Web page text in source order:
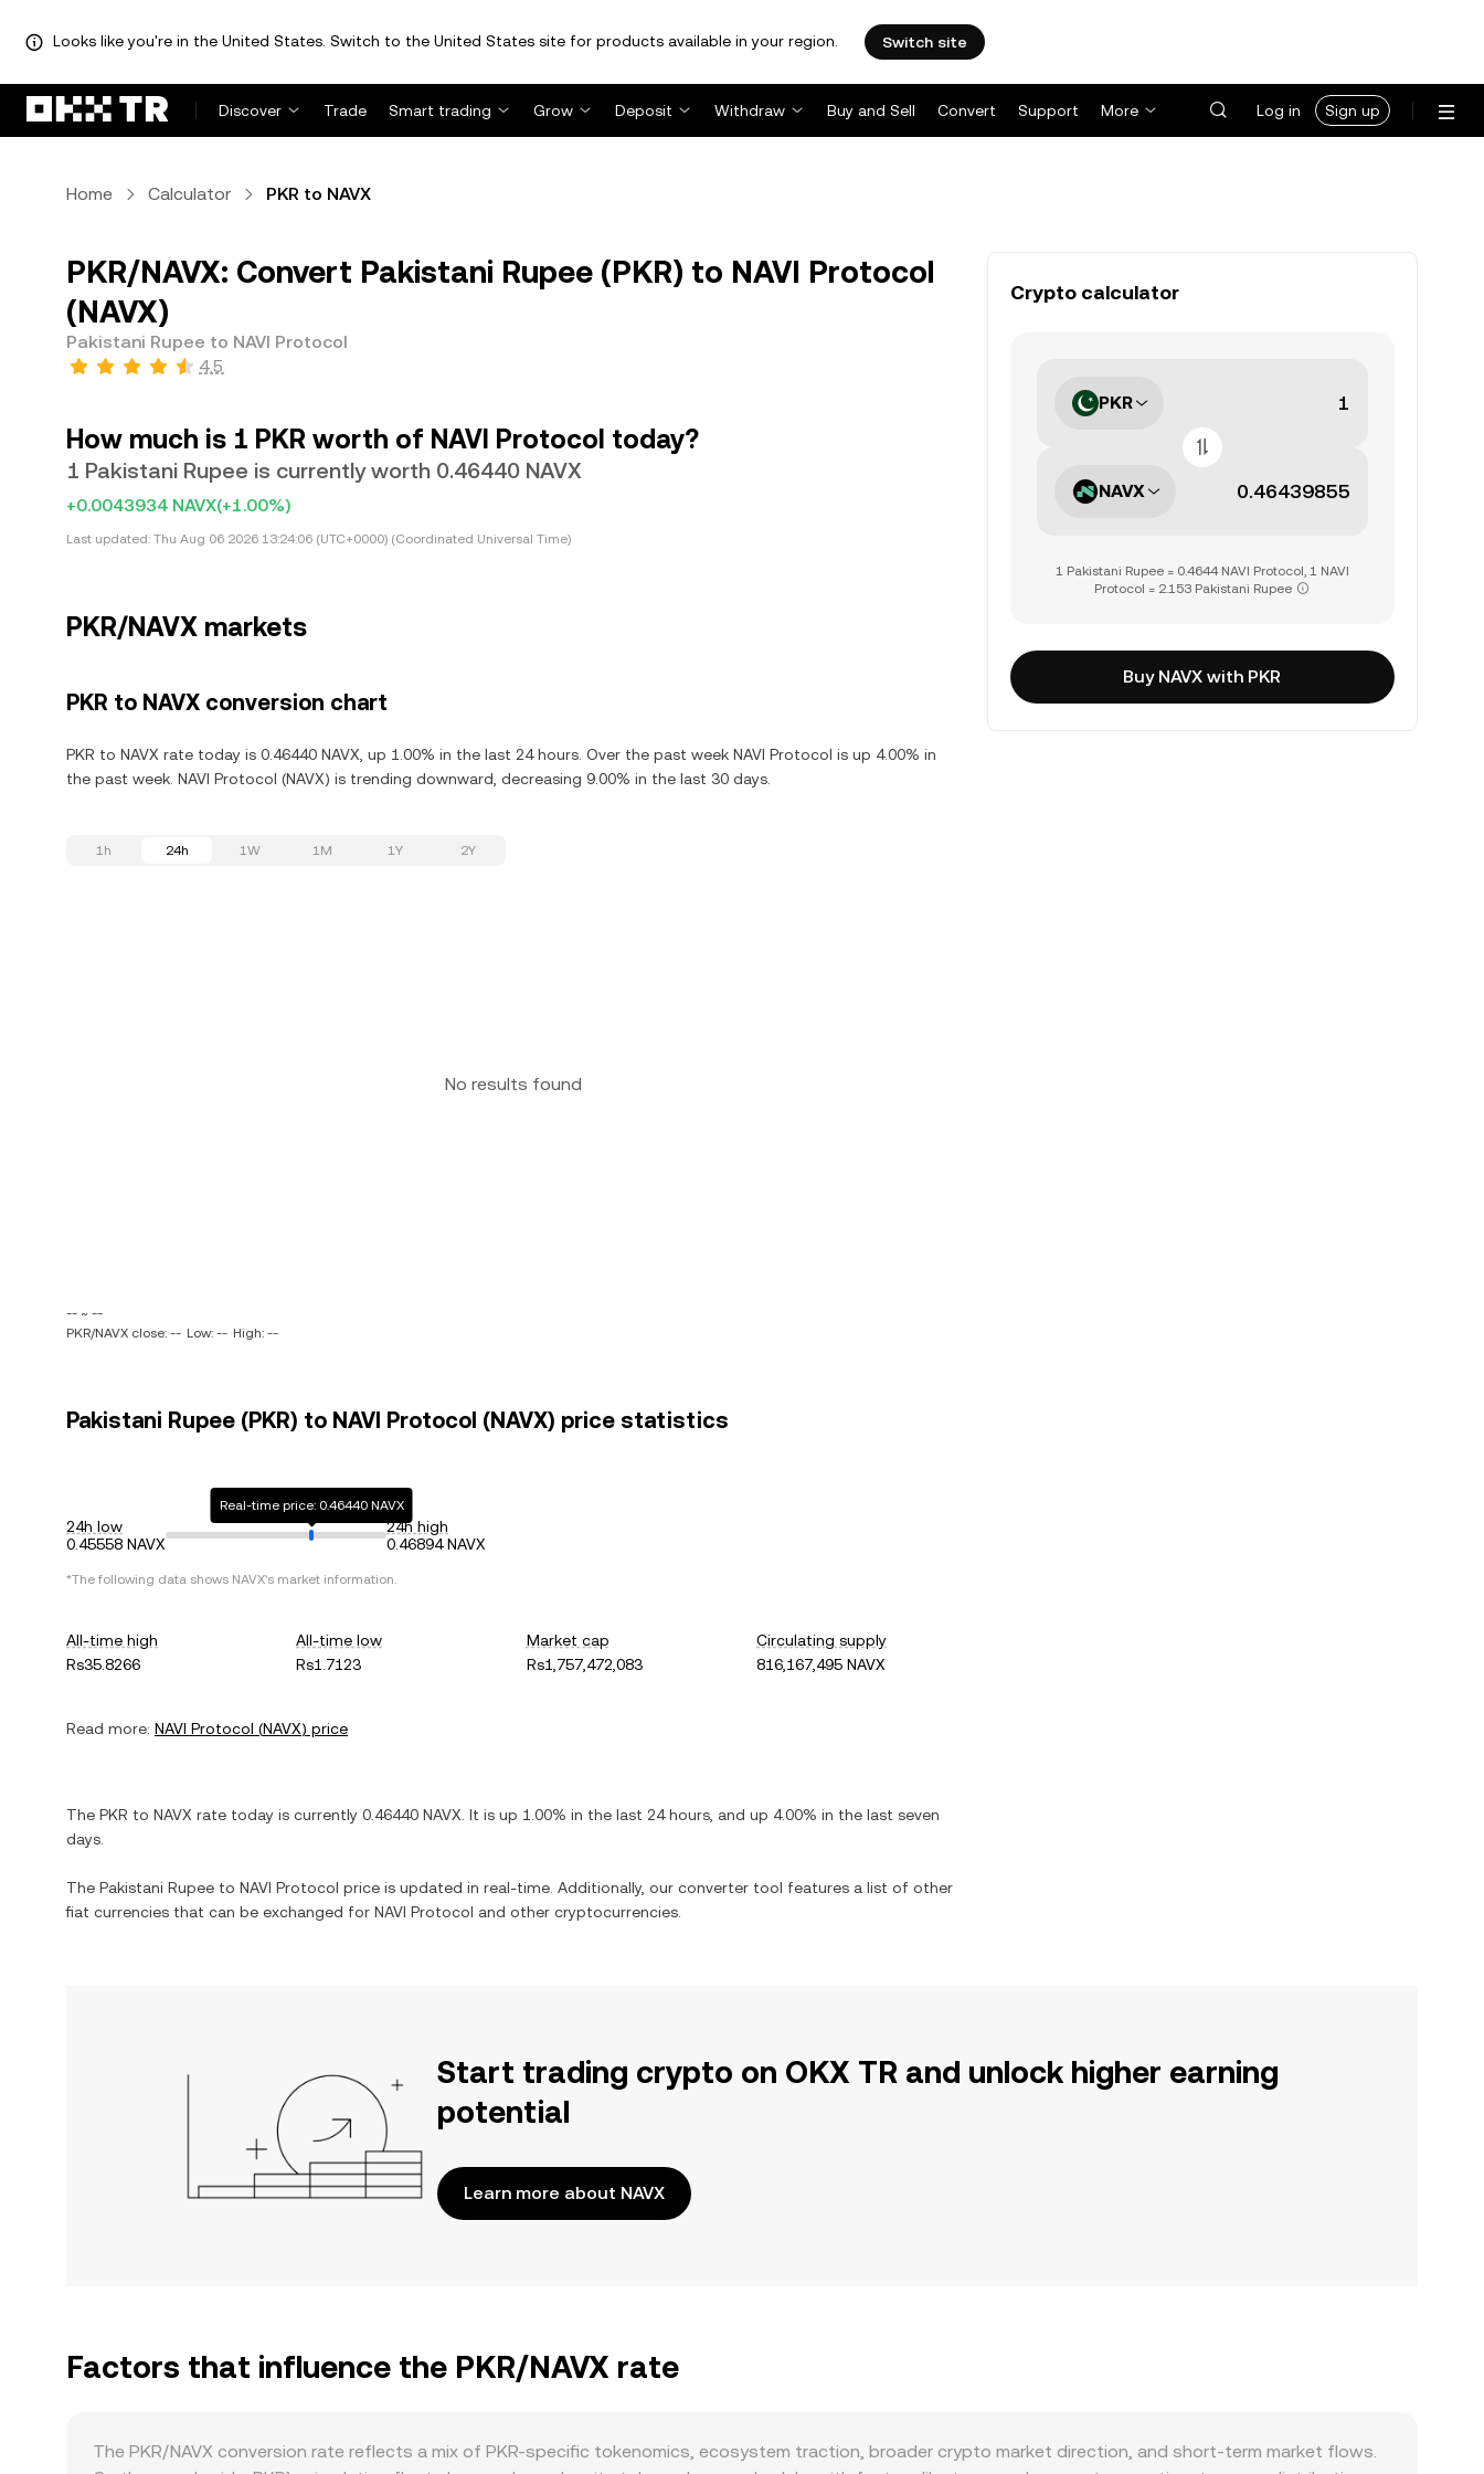
Looks like you're in the United States. Switch to the United States site for products available in your region. Switch site
Discover Trade Smart trading Grow Deposit Withdraw Buy and Sell Convert Support More Log in Sign up
Home Calculator PKR to NAVX
PKR/NAVX: Convert Pakistani Rupee (PKR) to NAVI Protocol
(NAVX)
Pakistani Rupee to NAVI Protocol
4.5
How much is 1 PKR worth of NAVI Protocol today?
1 Pakistani Rupee is currently worth 0.46440 NAVX
+0.0043934 NAVX(+1.00%)
Last updated: Thu Aug 06 2026 13:24:06 (UTC+0000) (Coordinated Universal Time)
PKR/NAVX markets
PKR to NAVX conversion chart
PKR to NAVX rate today is 0.46440 NAVX, up 1.00% in the last 24 hours. Over the past week NAVI Protocol is up 4.00% in
the past week. NAVI Protocol (NAVX) is trending downward, decreasing 9.00% in the last 30 days.
1h 24h 1W 1M 1Y 2Y
No results found
-- ~ --
PKR/NAVX close: -- Low: -- High: --
Pakistani Rupee (PKR) to NAVI Protocol (NAVX) price statistics
24h low
0.45558 NAVX
Real-time price: 0.46440 NAVX
24h high
0.46894 NAVX
*The following data shows NAVX's market information.
All-time high
Rs35.8266
All-time low
Rs1.7123
Market cap
Rs1,757,472,083
Circulating supply
816,167,495 NAVX
Read more: NAVI Protocol (NAVX) price
The PKR to NAVX rate today is currently 0.46440 NAVX . It is up 1.00% in the last 24 hours, and up 4.00% in the last seven
days.
The Pakistani Rupee to NAVI Protocol price is updated in real-time. Additionally, our converter tool features a list of other
fiat currencies that can be exchanged for NAVI Protocol and other cryptocurrencies.
Crypto calculator
PKR
NAVX
1 Pakistani Rupee = 0.4644 NAVI Protocol, 1 NAVI
Protocol = 2.153 Pakistani Rupee
Buy NAVX with PKR
Start trading crypto on OKX TR and unlock higher earning
potential
Learn more about NAVX
Factors that influence the PKR/NAVX rate
The PKR/NAVX conversion rate reflects a mix of PKR-specific tokenomics, ecosystem traction, broader crypto market direction, and short-term market flows.